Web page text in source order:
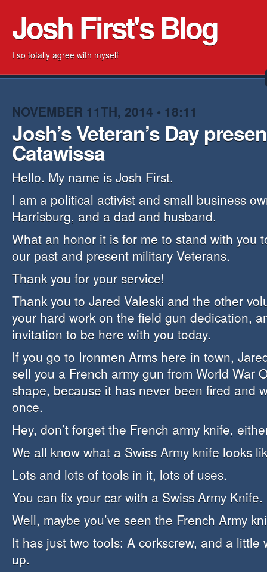
Josh First's Blog
I so totally agree with myself
NOVEMBER 11TH, 2014 • 18:11
Josh’s Veteran’s Day
Catawissa
Hello. My name is Josh First.
I am a political activist and small business
Harrisburg, and a dad and husband.
What an honor it is for me to stand with you
our past and present military Veterans.
Thank you for your service!
Thank you to Jared Valeski and the other
your hard work on the field gun dedication,
invitation to be here with you today.
If you go to Ironmen Arms here in town,
sell you a French army gun from World War
shape, because it has never been fired and
once.
Hey, don’t forget the French army knife,
We all know what a Swiss Army knife looks
Lots and lots of tools in it, lots of uses.
You can fix your car with a Swiss Army Knife.
Well, maybe you’ve seen the French Army
It has just two tools: A corkscrew, and a little
up.